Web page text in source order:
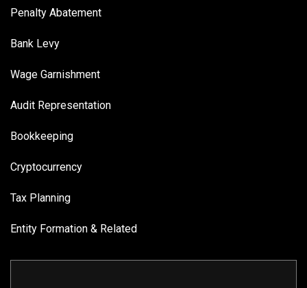
Penalty Abatement
Bank Levy
Wage Garnishment
Audit Representation
Bookkeeping
Cryptocurrency
Tax Planning
Entity Formation & Related